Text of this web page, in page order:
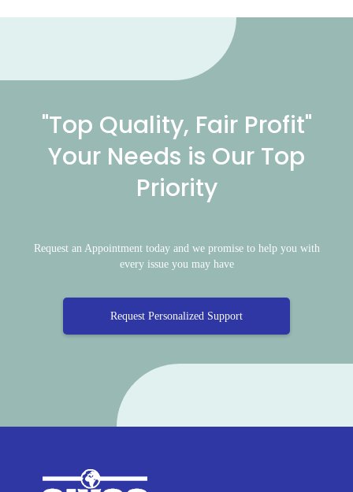
"Top Quality, Fair Profit"
Your Needs is Our Top
Priority
Request an Appointment today and we promise to help you with
every issue you may have
Request Personalized Support